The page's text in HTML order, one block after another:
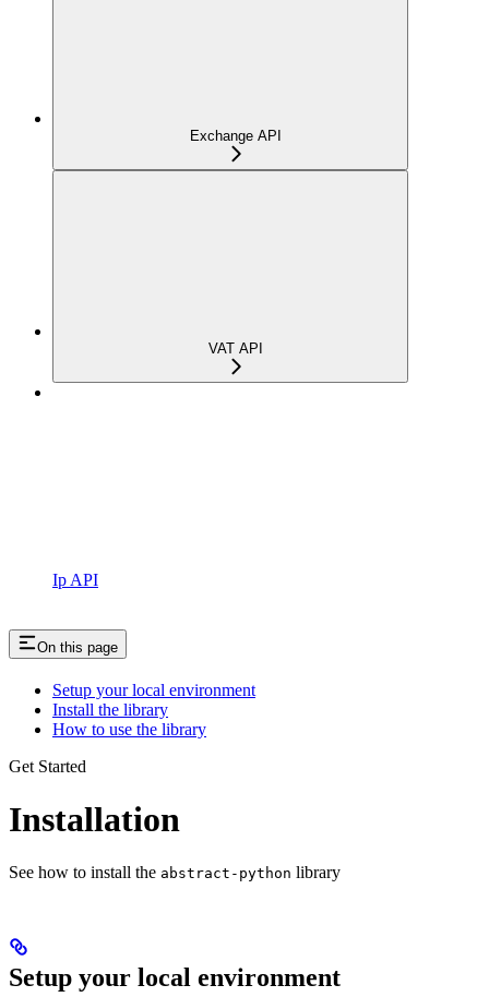
Exchange API
VAT API
Ip API
On this page
Setup your local environment
Install the library
How to use the library
Get Started
Installation
See how to install the abstract-python library
Setup your local environment